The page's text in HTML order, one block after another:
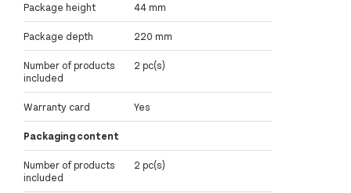
Package height 44 mm
Package depth 220 mm
Number of products
included
2 pc(s)
Warranty card Yes
Packaging content
Number of products
included
2 pc(s)